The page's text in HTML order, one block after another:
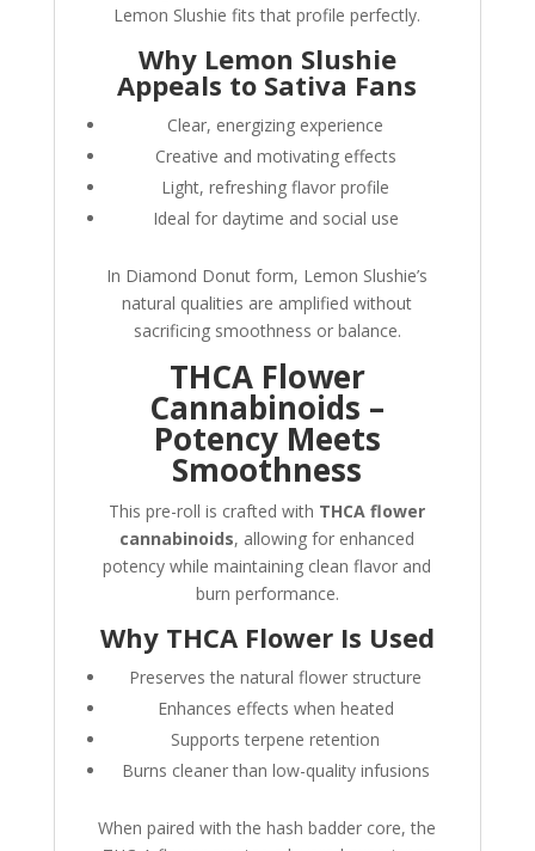
Lemon Slushie fits that profile perfectly.
Why Lemon Slushie
Appeals to Sativa Fans
Clear, energizing experience
Creative and motivating effects
Light, refreshing flavor profile
Ideal for daytime and social use
In Diamond Donut form, Lemon Slushie’s
natural qualities are amplified without
sacrificing smoothness or balance.
THCA Flower
Cannabinoids –
Potency Meets
Smoothness
This pre-roll is crafted with THCA flower
cannabinoids, allowing for enhanced
potency while maintaining clean flavor and
burn performance.
Why THCA Flower Is Used
Preserves the natural flower structure
Enhances effects when heated
Supports terpene retention
Burns cleaner than low-quality infusions
When paired with the hash badder core, the